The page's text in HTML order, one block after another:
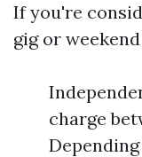
If you're
gig or
charge